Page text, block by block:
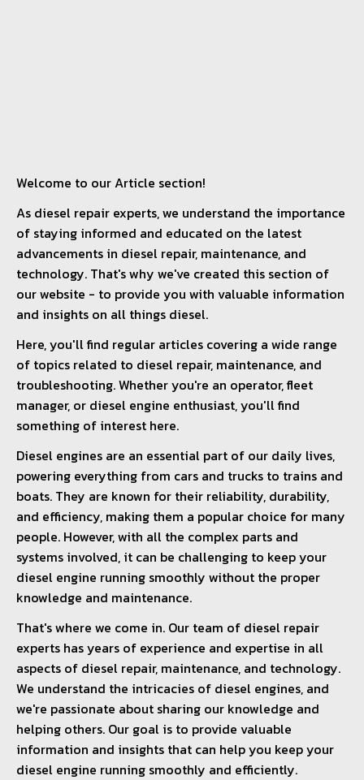
Welcome to our Article section!
As diesel repair experts, we understand the importance
of staying informed and educated on the latest
advancements in diesel repair, maintenance, and
technology. That's why we've created this section of
our website - to provide you with valuable information
and insights on all things diesel.
Here, you'll find regular articles covering a wide range
of topics related to diesel repair, maintenance, and
troubleshooting. Whether you're an operator, fleet
manager, or diesel engine enthusiast, you'll find
something of interest here.
Diesel engines are an essential part of our daily lives,
powering everything from cars and trucks to trains and
boats. They are known for their reliability, durability,
and efficiency, making them a popular choice for many
people. However, with all the complex parts and
systems involved, it can be challenging to keep your
diesel engine running smoothly without the proper
knowledge and maintenance.
That's where we come in. Our team of diesel repair
experts has years of experience and expertise in all
aspects of diesel repair, maintenance, and technology.
We understand the intricacies of diesel engines, and
we're passionate about sharing our knowledge and
helping others. Our goal is to provide valuable
information and insights that can help you keep your
diesel engine running smoothly and efficiently.